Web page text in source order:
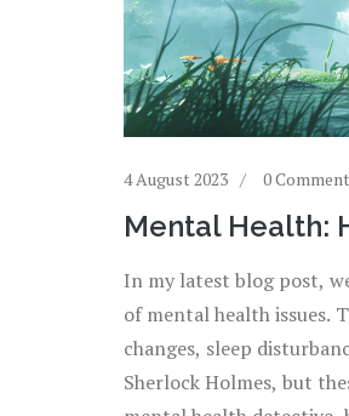
4 August 2023 0
Mental Health:
In my latest blog post,
of mental health issues.
changes, sleep
Sherlock Holmes, but